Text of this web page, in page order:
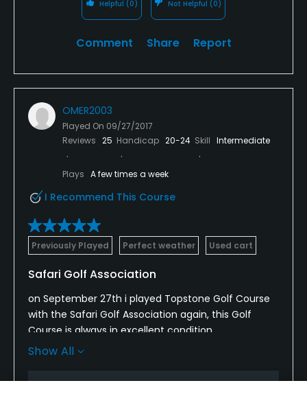
Helpful (0) Not Helpful (0)
Comment Share Report
OMER2003
Played On 09/27/2017
Reviews 25 Handicap 20-24 Skill Intermediate
Plays A few times a week
I Recommend This Course
Previously Played Perfect weather Used cart
Safari Golf Association
on September 27th i played Topstone Golf Course
with the Safari Golf Association again, this Golf
Course is always in excellent condition
Show All